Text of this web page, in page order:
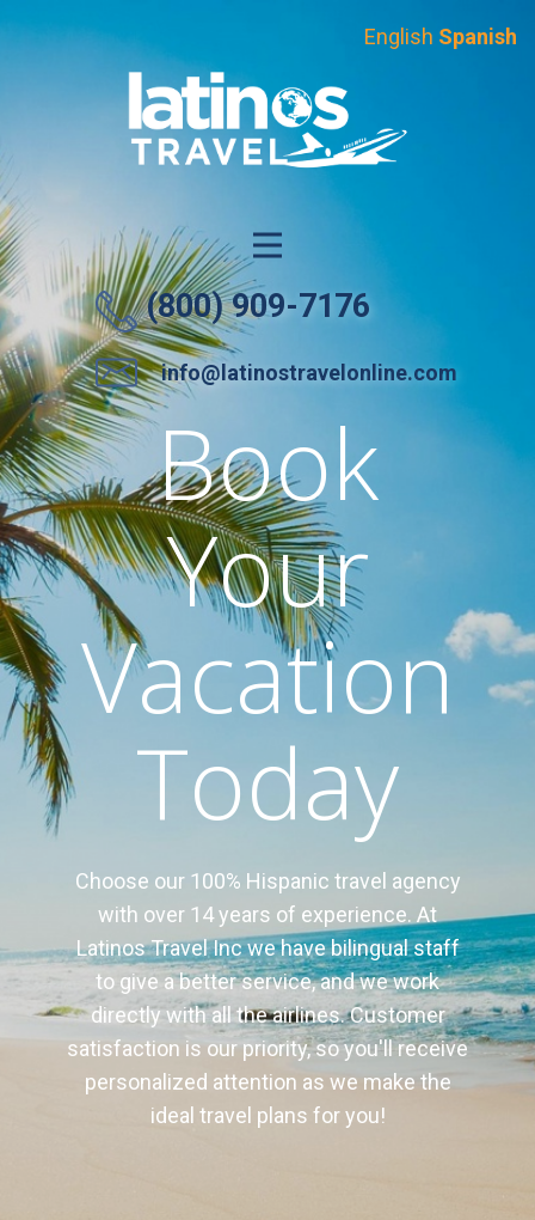
(800) 909-7176
info@latinostravelonline.com
Group
Discounts
Available
Latinos Travel Agency has more than 14
years in the tourism industry. We like to
make sure your packages are tailored to
airlines. Many hotel options and travel
plans are available for individuals, families,
and large groups. Discounts are available
for groups more than 5 people! We have
agencies in Guatemala and Seattle. If
you're a local business, you should contact
English Spanish